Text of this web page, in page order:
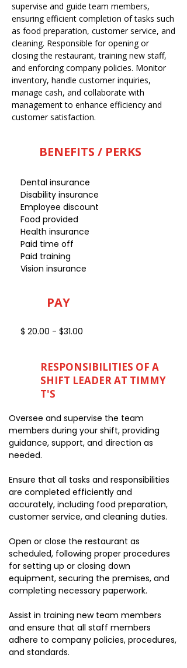
supervise and guide team members,
ensuring efficient completion of tasks such
as food preparation, customer service, and
cleaning. Responsible for opening or
closing the restaurant, training new staff,
and enforcing company policies. Monitor
inventory, handle customer inquiries,
manage cash, and collaborate with
management to enhance efficiency and
customer satisfaction.
BENEFITS / PERKS
Dental insurance
Disability insurance
Employee discount
Food provided
Health insurance
Paid time off
Paid training
Vision insurance
PAY
$ 20.00 - $31.00
RESPONSIBILITIES OF A
SHIFT LEADER AT TIMMY
T'S
Oversee and supervise the team
members during your shift, providing
guidance, support, and direction as
needed.
Ensure that all tasks and responsibilities
are completed efficiently and
accurately, including food preparation,
customer service, and cleaning duties.
Open or close the restaurant as
scheduled, following proper procedures
for setting up or closing down
equipment, securing the premises, and
completing necessary paperwork.
Assist in training new team members
and ensure that all staff members
adhere to company policies, procedures,
and standards.